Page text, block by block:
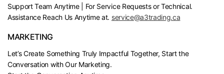
Support Team Anytime | For Service Requests or Technical.
Assistance Reach Us Anytime at. service@a3trading.ca
MARKETING
Let’s Create Something Truly Impactful Together, Start the
Conversation with Our Marketing.